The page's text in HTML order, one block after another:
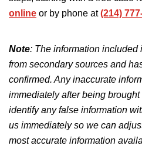
online or by phone at(214)
Note: The information included
from secondary sources and
confirmed. Any inaccurate
immediately after being brought
identify any false information
us immediately so we can
most accurate information